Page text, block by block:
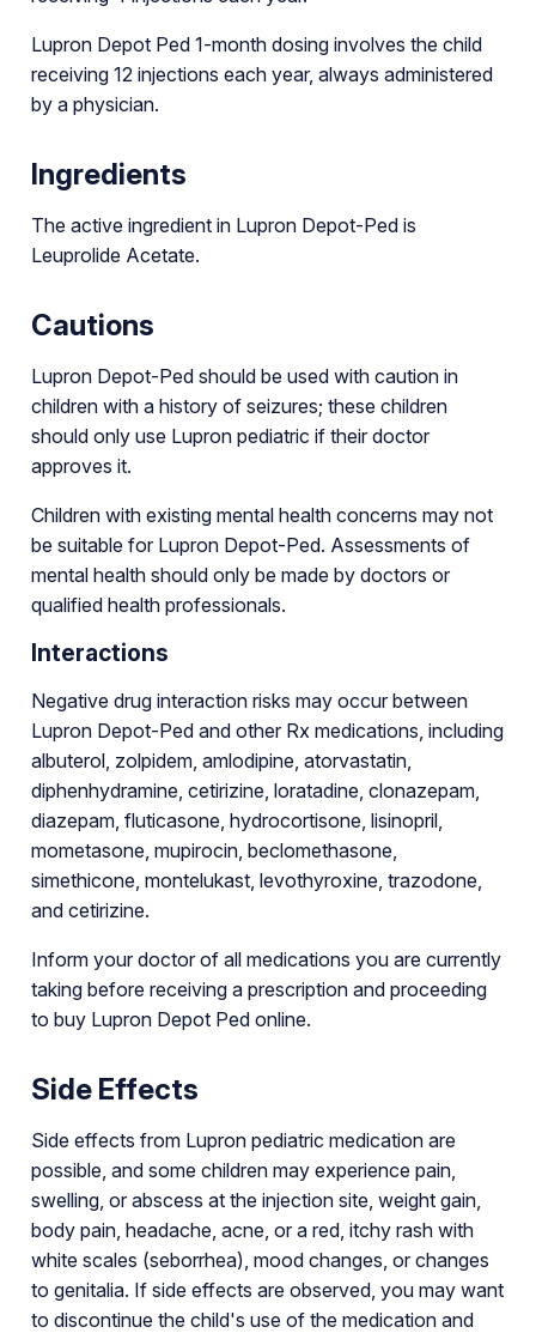
Lupron Depot Ped 1-month dosing involves the child
receiving 12 injections each year, always administered
by a physician.
Ingredients
The active ingredient in Lupron Depot-Ped is
Leuprolide Acetate.
Cautions
Lupron Depot-Ped should be used with caution in
children with a history of seizures; these children
should only use Lupron pediatric if their doctor
approves it.
Children with existing mental health concerns may not
be suitable for Lupron Depot-Ped. Assessments of
mental health should only be made by doctors or
qualified health professionals.
Interactions
Negative drug interaction risks may occur between
Lupron Depot-Ped and other Rx medications, including
albuterol, zolpidem, amlodipine, atorvastatin,
diphenhydramine, cetirizine, loratadine, clonazepam,
diazepam, fluticasone, hydrocortisone, lisinopril,
mometasone, mupirocin, beclomethasone,
simethicone, montelukast, levothyroxine, trazodone,
and cetirizine.
Inform your doctor of all medications you are currently
taking before receiving a prescription and proceeding
to buy Lupron Depot Ped online.
Side Effects
Side effects from Lupron pediatric medication are
possible, and some children may experience pain,
swelling, or abscess at the injection site, weight gain,
body pain, headache, acne, or a red, itchy rash with
white scales (seborrhea), mood changes, or changes
to genitalia. If side effects are observed, you may want
to discontinue the child's use of the medication and